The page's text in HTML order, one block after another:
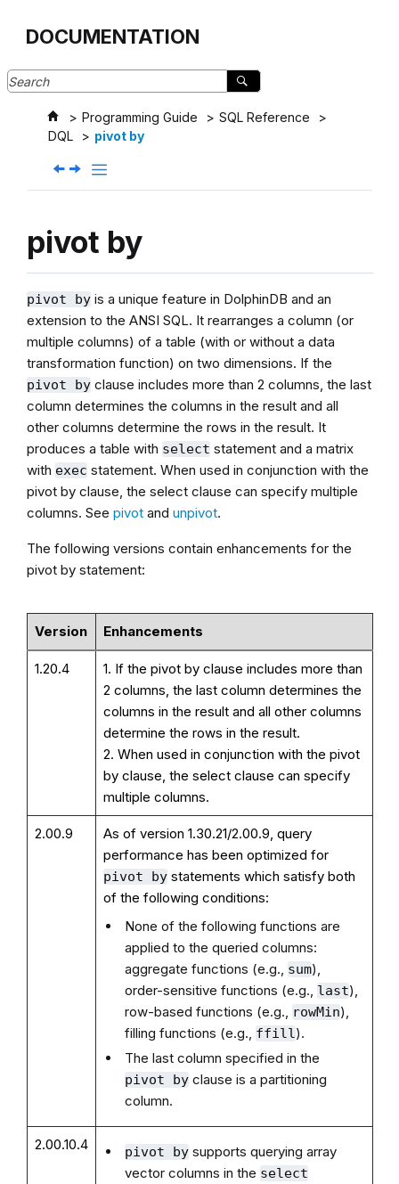
DOCUMENTATION
Programming Guide
SQL Reference
DQL
pivot by
pivot by
pivot byis a unique feature in DolphinDB and an
extension to the ANSI SQL. It rearranges a column (or
multiple columns) of a table (with or without a data
transformation function) on two dimensions. If the
pivot byclause includes more than 2 columns, the last
column determines the columns in the result and all
other columns determine the rows in the result. It
produces a table with select statement and a matrix
with exec statement. When used in conjunction with the
pivot by clause, the select clause can specify multiple
columns. See pivotand unpivot.
The following versions contain enhancements for the
pivot by statement:
Version Enhancements
1.20.4
1. If the pivot by clause includes more than
2 columns, the last column determines the
columns in the result and all other columns
determine the rows in the result.
2. When used in conjunction with the pivot
by clause, the select clause can specify
multiple columns.
2.00.9
As of version 1.30.21/2.00.9, query
performance has been optimized for
pivot bystatements which satisfy both
of the following conditions:
None of the following functions are
applied to the queried columns:
aggregate functions (e.g., sum),
order-sensitive functions (e.g., last),
row-based functions (e.g.,
rowMin),
filling functions (e.g., ffill ).
The last column specified in the
pivot byclause is a partitioning
column.
2.00.10.4 pivot bysupports querying array
vector columns in the select